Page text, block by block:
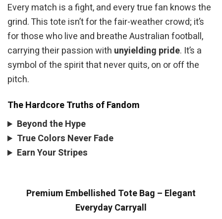
Every match is a fight, and every true fan knows the
grind. This tote isn’t for the fair-weather crowd; it’s
for those who live and breathe Australian football,
carrying their passion with unyielding pride. It’s a
symbol of the spirit that never quits, on or off the
pitch.
The Hardcore Truths of Fandom
Beyond the Hype
True Colors Never Fade
Earn Your Stripes
Premium Embellished Tote Bag – Elegant
Everyday Carryall